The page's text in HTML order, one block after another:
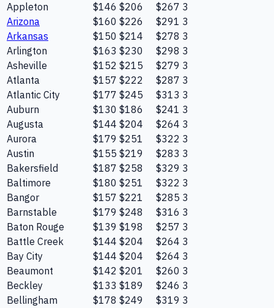
Appleton
$146 $206 $267 3
Arizona
$160 $226 $291 3
Arkansas
$150 $214 $278 3
Arlington
$163 $230 $298 3
Asheville
$152 $215 $279 3
Atlanta
$157 $222 $287 3
Atlantic City
$177 $245 $313 3
Auburn
$130 $186 $241 3
Augusta
$144 $204 $264 3
Aurora
$179 $251 $322 3
Austin
$155 $219 $283 3
Bakersfield
$187 $258 $329 3
Baltimore
$180 $251 $322 3
Bangor
$157 $221 $285 3
Barnstable
$179 $248 $316 3
Baton Rouge
$139 $198 $257 3
Battle Creek
$144 $204 $264 3
Bay City
$144 $204 $264 3
Beaumont
$142 $201 $260 3
Beckley
$133 $189 $246 3
Bellingham
$178 $249 $319 3